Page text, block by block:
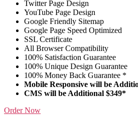
Twitter Page Design
YouTube Page Design
Google Friendly Sitemap
Google Page Speed Optimized
SSL Certificate
All Browser Compatibility
100% Satisfaction Guarantee
100% Unique Design Guarantee
100% Money Back Guarantee *
Mobile Responsive will be
CMS will be Additional $349*
Order Now